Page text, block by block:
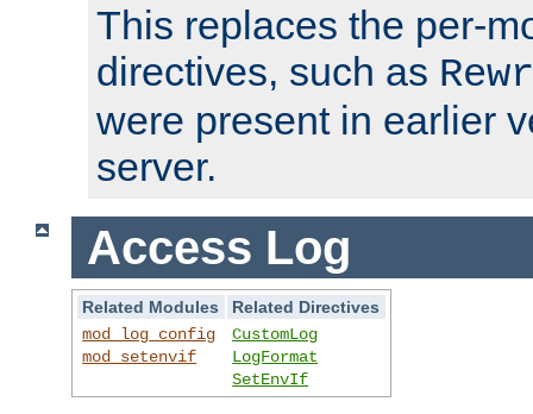
This replaces the per-
directives, such as
were present in earlier
server.
Access Log
Related Modules
Related Directives
mod_log_config
mod_setenvif
CustomLog
LogFormat
SetEnvIf